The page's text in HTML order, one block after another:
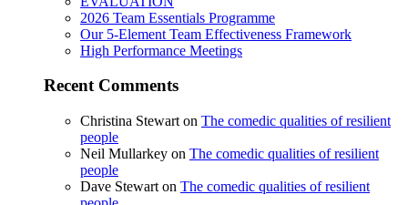
2026 Team Essentials Programme
Our 5-Element Team Effectiveness Framework
High Performance Meetings
Recent Comments
Christina Stewart on The comedic qualities of resilient
people
Neil Mullarkey on The comedic qualities of resilient
people
Dave Stewart on The comedic qualities of resilient